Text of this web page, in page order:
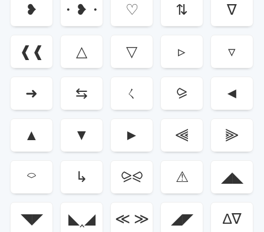
❥ ・❥・ ♡ ⇅ ∇
❰❰ △ ▽ ▹ ▿
➜ ⇆ ㄑ ⪩ ◄
▲ ▼ ► ⫷ ⫸
⌔ ↳ ⪩⪨ ⚠︎ ◢◣
◥◤ ◣‸◢ ≪ ≫ ◢◤ ∆∇